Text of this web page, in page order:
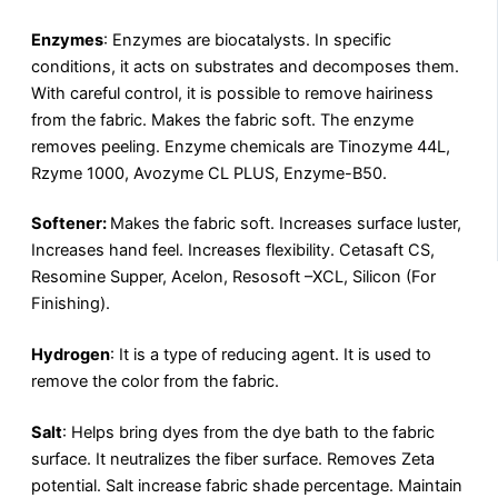
Enzymes: Enzymes are biocatalysts. In specific
conditions, it acts on substrates and decomposes them.
With careful control, it is possible to remove hairiness
from the fabric. Makes the fabric soft. The enzyme
removes peeling. Enzyme chemicals are Tinozyme 44L,
Rzyme 1000, Avozyme CL PLUS, Enzyme-B50.
Softener: Makes the fabric soft. Increases surface luster,
Increases hand feel. Increases flexibility. Cetasaft CS,
Resomine Supper, Acelon, Resosoft –XCL, Silicon (For
Finishing).
Hydrogen: It is a type of reducing agent. It is used to
remove the color from the fabric.
Salt: Helps bring dyes from the dye bath to the fabric
surface. It neutralizes the fiber surface. Removes Zeta
potential. Salt increase fabric shade percentage. Maintain